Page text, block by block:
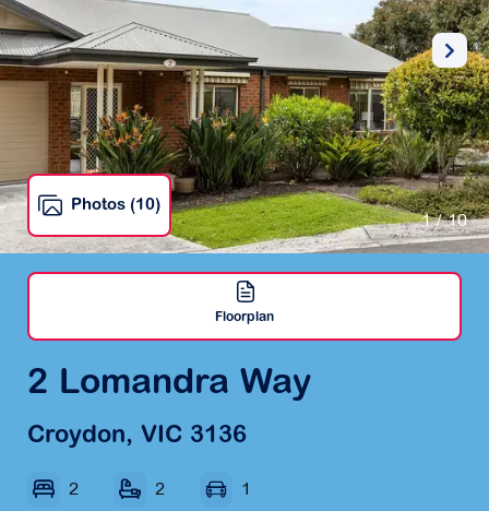
1/ 10
Photos (10)
Floorplan
2 Lomandra Way
Croydon, VIC 3136
2 2 1